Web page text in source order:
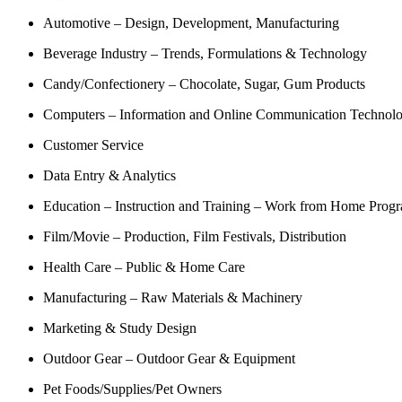
Automotive – Design, Development, Manufacturing
Beverage Industry – Trends, Formulations & Technology
Candy/Confectionery – Chocolate, Sugar, Gum Products
Computers – Information and Online Communication
Customer Service
Data Entry & Analytics
Education – Instruction and Training – Work from Home
Film/Movie – Production, Film Festivals, Distribution
Health Care – Public & Home Care
Manufacturing – Raw Materials & Machinery
Marketing & Study Design
Outdoor Gear – Outdoor Gear & Equipment
Pet Foods/Supplies/Pet Owners